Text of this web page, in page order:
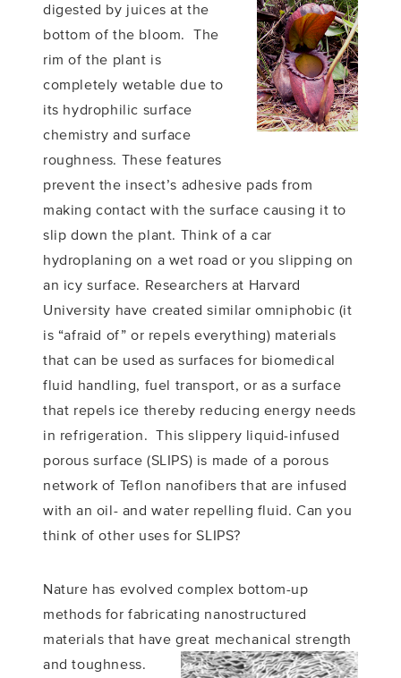
digested by juicesat the
bottom of the bloom. The
rim of the plant is
completely wetable due to
its hydrophilic surface
chemistry and surface
roughness. These features
prevent the insect’s adhesive pads from
making contact with the surface causing it to
slip down the plant. Think of a car
hydroplaning on a wet road or you slipping on
an icy surface. Researchers at Harvard
University have created similar omniphobic (it
is “afraid of” or repels everything) materials
that can be used as surfaces for biomedical
fluid handling, fuel transport, or as a surface
that repels ice thereby reducing energy needs
in refrigeration. This slippery liquid-infused
porous surface (SLIPS) is made of a porous
network of Teflon nanofibers that are infused
with an oil- and water repelling fluid. Can you
think of other uses for SLIPS?
Nature has evolved complex bottom-up
methods for fabricating nanostructured
materials that have great mechanical strength
andtoughness.